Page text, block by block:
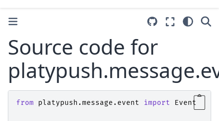
Source code for
from platypush.message.event import Event